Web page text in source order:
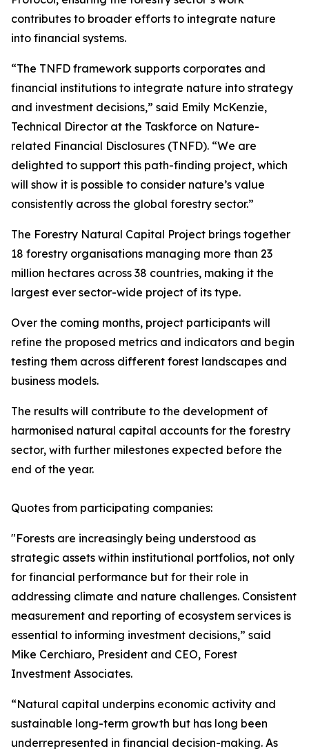
contributes to broader efforts to integrate nature
into financial systems.
“The TNFD framework supports corporates and
financial institutions to integrate nature into strategy
and investment decisions,” said Emily McKenzie,
Technical Director at the Taskforce on Nature-
related Financial Disclosures (TNFD). “We are
delighted to support this path-finding project, which
will show it is possible to consider nature’s value
consistently across the global forestry sector.”
The Forestry Natural Capital Project brings together
18 forestry organisations managing more than 23
million hectares across 38 countries, making it the
largest ever sector-wide project of its type.
Over the coming months, project participants will
refine the proposed metrics and indicators and begin
testing them across different forest landscapes and
business models.
The results will contribute to the development of
harmonised natural capital accounts for the forestry
sector, with further milestones expected before the
end of the year.
Quotes from participating companies:
"Forests are increasingly being understood as
strategic assets within institutional portfolios, not only
for financial performance but for their role in
addressing climate and nature challenges. Consistent
measurement and reporting of ecosystem services is
essential to informing investment decisions,” said
Mike Cerchiaro, President and CEO, Forest
Investment Associates.
“Natural capital underpins economic activity and
sustainable long-term growth but has long been
underrepresented in financial decision-making. As